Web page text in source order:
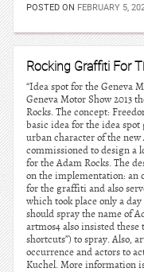
POSTED ON FEBRUARY 5,
Rocking Graffiti For
“Idea spot for the Geneva
Geneva Motor Show 2013
Rocks. The concept:
basic idea for the idea
urban character of the new
commissioned to design a
for the Adam Rocks. The
on the implementation: an
for the graffiti and also
which took place only a
should spray the name of
artmos4 also insisted
shortcuts”) to spray. Also,
occurrence and actors to
Kuchel. More information